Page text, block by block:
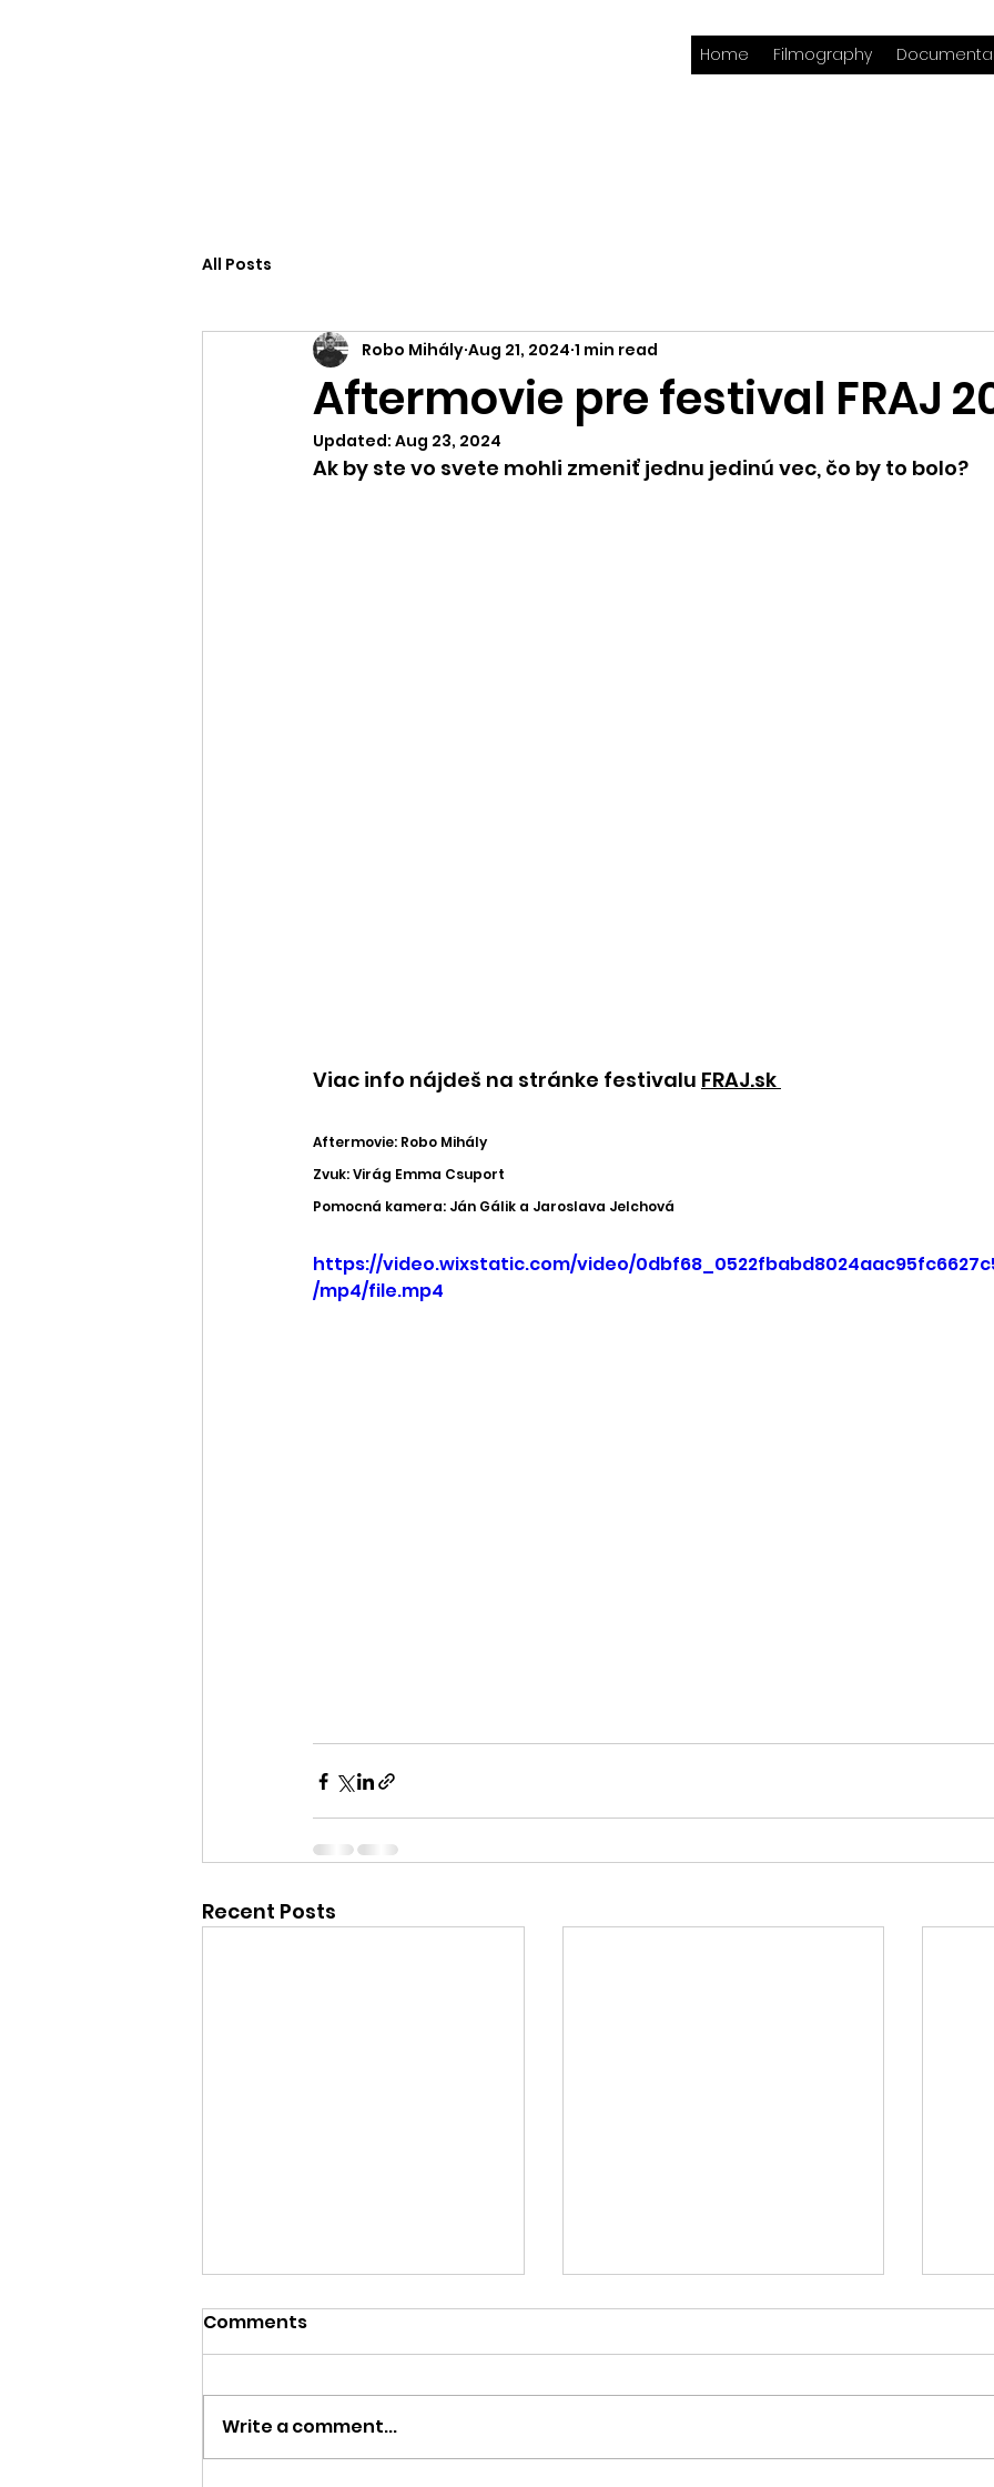
Home Filmography
All Posts
Aftermovie pre festival FRAJ
Robo Mihály Aug 21, 2024 1 min read
Updated: Aug 23, 2024
Ak by ste vo svete mohli zmeniť jednu jedinú vec, čo by to bolo?
Viac info nájdeš na stránke festivalu FRAJ.sk
Aftermovie: Robo Mihály
Zvuk: Virág Emma Csuport
Pomocná kamera: Ján Gálik a Jaroslava Jelchová
https://video.wixstatic.com/video/
/mp4/file.mp4
Recent Posts
Comments
Write a comment...